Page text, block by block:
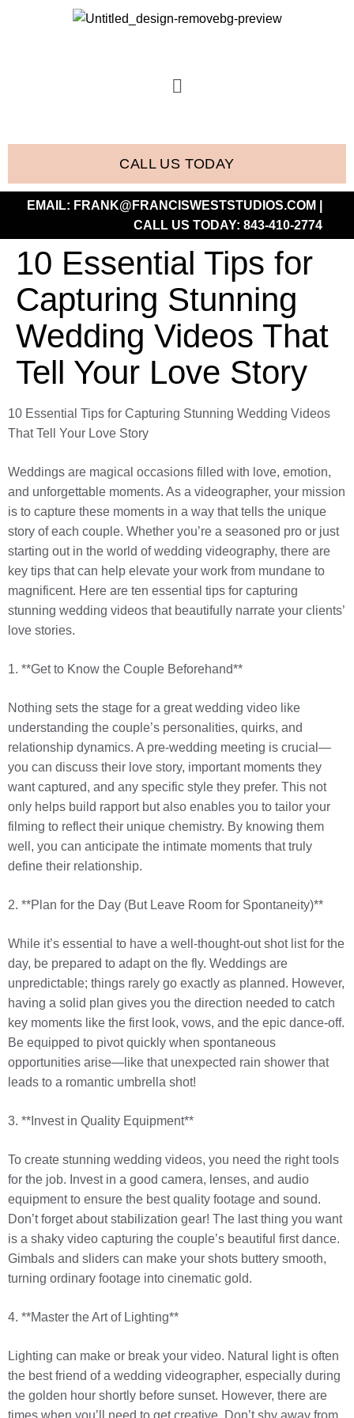
CALL US TODAY
EMAIL: FRANK@FRANCISWESTSTUDIOS.COM
CALL US TODAY: 843-410-2774
10 Essential Tips for
Capturing Stunning
Wedding Videos That
Tell Your Love Story
10 Essential Tips for Capturing Stunning Wedding Videos
That Tell Your Love Story
Weddings are magical occasions filled with love, emotion,
and unforgettable moments. As a videographer, your mission
is to capture these moments in a way that tells the unique
story of each couple. Whether you’re a seasoned pro or just
starting out in the world of wedding videography, there are
key tips that can help elevate your work from mundane to
magnificent. Here are ten essential tips for capturing
stunning wedding videos that beautifully narrate your clients’
love stories.
1. **Get to Know the Couple Beforehand**
Nothing sets the stage for a great wedding video like
understanding the couple’s personalities, quirks, and
relationship dynamics. A pre-wedding meeting is crucial—
you can discuss their love story, important moments they
want captured, and any specific style they prefer. This not
only helps build rapport but also enables you to tailor your
filming to reflect their unique chemistry. By knowing them
well, you can anticipate the intimate moments that truly
define their relationship.
2. **Plan for the Day (But Leave Room for Spontaneity)**
While it’s essential to have a well-thought-out shot list for the
day, be prepared to adapt on the fly. Weddings are
unpredictable; things rarely go exactly as planned. However,
having a solid plan gives you the direction needed to catch
key moments like the first look, vows, and the epic dance-off.
Be equipped to pivot quickly when spontaneous
opportunities arise—like that unexpected rain shower that
leads to a romantic umbrella shot!
3. **Invest in Quality Equipment**
To create stunning wedding videos, you need the right tools
for the job. Invest in a good camera, lenses, and audio
equipment to ensure the best quality footage and sound.
Don’t forget about stabilization gear! The last thing you want
is a shaky video capturing the couple’s beautiful first dance.
Gimbals and sliders can make your shots buttery smooth,
turning ordinary footage into cinematic gold.
4. **Master the Art of Lighting**
Lighting can make or break your video. Natural light is often
the best friend of a wedding videographer, especially during
the golden hour shortly before sunset. However, there are